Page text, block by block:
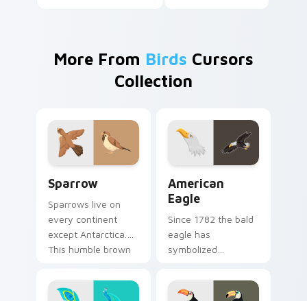
More From Birds Cursors
Collection
Sparrow
Sparrows live on
every continent
except Antarctica.
This humble brown
pointer company
daily.
American
Eagle
Since 1782 the bald
eagle has
symbolized
That proud raptor
now guards your